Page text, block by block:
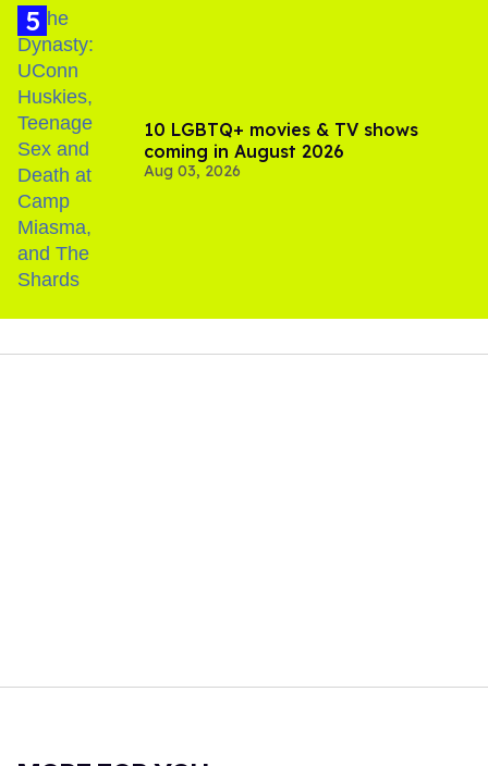
10 LGBTQ+ movies & TV shows
coming in August 2026
Aug 03, 2026